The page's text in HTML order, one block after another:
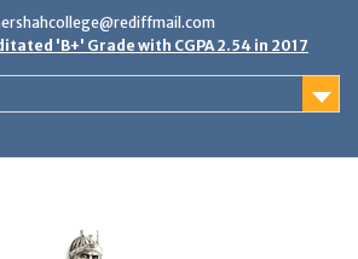
'B+' Grade with CGPA 2.54 in 2017